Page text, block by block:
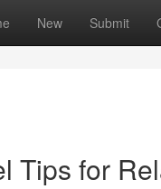
New Submit
Tips for